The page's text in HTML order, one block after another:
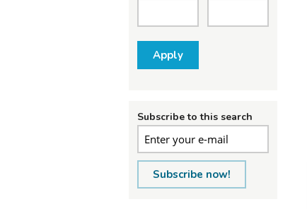
Apply
Subscribe to this search
Subscribe now!